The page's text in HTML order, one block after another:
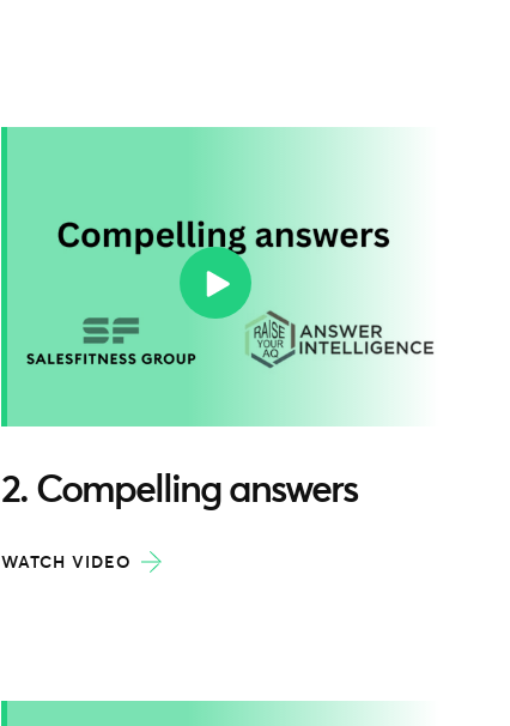
2. Compelling answers
WATCH VIDEO